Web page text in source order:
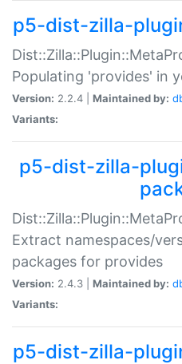
p5-dist-zilla-
Populating 'provides' in
Version: 2.2.4 | Maintained by:
Variants:
p5-dist-zilla-
Extract namespaces/
packages for provides
Version: 2.4.3 | Maintained by:
Variants:
p5-dist-zilla-